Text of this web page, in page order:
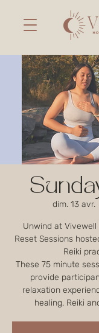
dim. 13 avr.
Unwind at
Reset Sessions
Reiki
These 75 minute
provide
relaxation
healing, Reiki